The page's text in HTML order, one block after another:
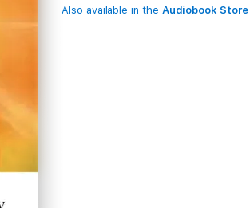
Also available in the Audiobook Store